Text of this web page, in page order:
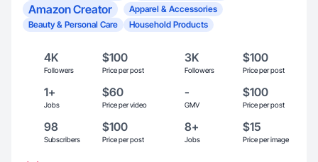
Amazon Creator
Apparel & Accessories
Beauty & Personal Care
Household Products
4K
Followers
$100
Price per post
3K
Followers
$100
Price per post
1+
Jobs
$60
Price per video
-
GMV
$100
Price per post
98
Subscribers
$100
Price per post
8+
Jobs
$15
Price per image